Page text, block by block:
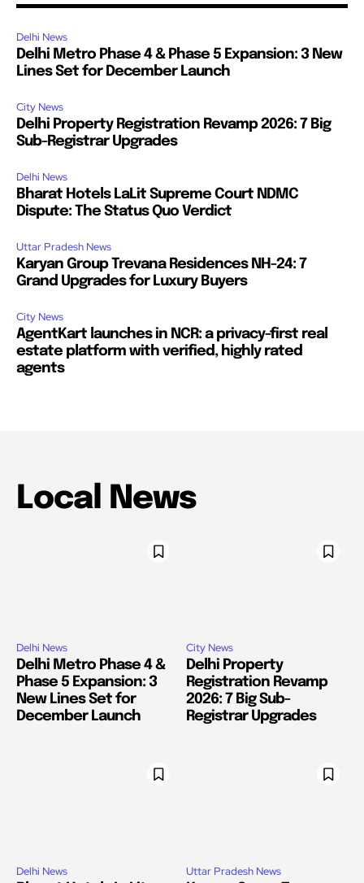
Delhi News
Delhi Metro Phase 4 & Phase 5 Expansion: 3 New
Lines Set for December Launch
City News
Delhi Property Registration Revamp 2026: 7 Big
Sub-Registrar Upgrades
Delhi News
Bharat Hotels LaLit Supreme Court NDMC
Dispute: The Status Quo Verdict
Uttar Pradesh News
Karyan Group Trevana Residences NH-24: 7
Grand Upgrades for Luxury Buyers
City News
AgentKart launches in NCR: a privacy-first real
estate platform with verified, highly rated
agents
Local News
Delhi News
Delhi Metro Phase 4 &
Phase 5 Expansion: 3
New Lines Set for
December Launch
City News
Delhi Property
Registration Revamp
2026: 7 Big Sub-
Registrar Upgrades
Delhi News Uttar Pradesh News